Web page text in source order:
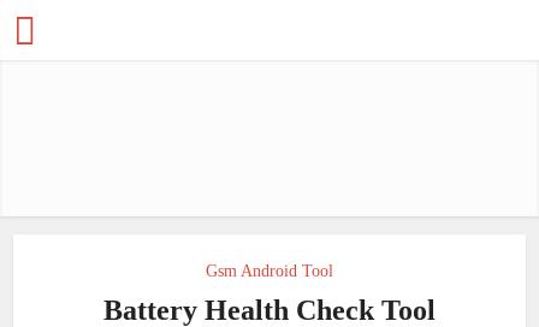
Gsm Android Tool
Battery Health Check Tool